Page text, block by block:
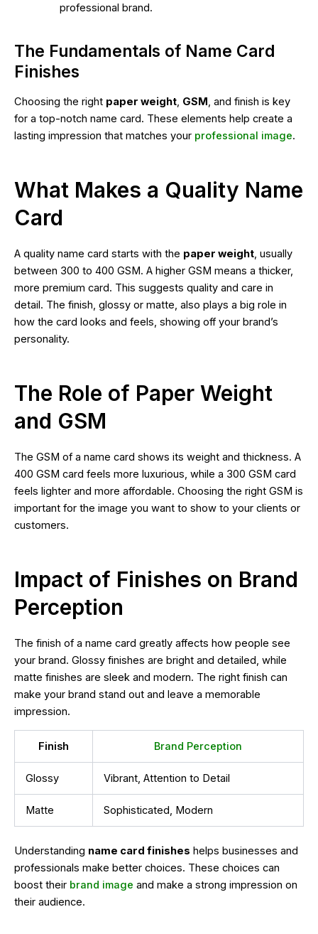
professional brand.
The Fundamentals of Name Card
Finishes
Choosing the right paper weight, GSM, and finish is key
for a top-notch name card. These elements help create a
lasting impression that matches your professional image.
What Makes a Quality Name
Card
A quality name card starts with the paper weight, usually
between 300 to 400 GSM. A higher GSM means a thicker,
more premium card. This suggests quality and care in
detail. The finish, glossy or matte, also plays a big role in
how the card looks and feels, showing off your brand’s
personality.
The Role of Paper Weight
and GSM
The GSM of a name card shows its weight and thickness. A
400 GSM card feels more luxurious, while a 300 GSM card
feels lighter and more affordable. Choosing the right GSM is
important for the image you want to show to your clients or
customers.
Impact of Finishes on Brand
Perception
The finish of a name card greatly affects how people see
your brand. Glossy finishes are bright and detailed, while
matte finishes are sleek and modern. The right finish can
make your brand stand out and leave a memorable
impression.
Finish Brand Perception
Glossy Vibrant, Attention to Detail
Matte Sophisticated, Modern
Understanding name card finishes helps businesses and
professionals make better choices. These choices can
boost their brand image and make a strong impression on
their audience.